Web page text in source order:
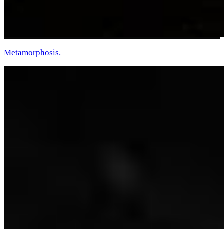
Metamorphosis.